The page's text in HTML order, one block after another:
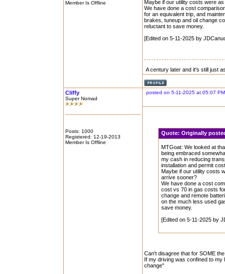
Member Is Offline
Maybe if our utility costs were
We have done a cost
for an equivalent trip, and
brakes, tuneup and oil change
reluctant to save money.
[Edited on 5-11-2025 by
A century later and it's still just
Cliffy
Super Nomad
Posts: 1000
Registered: 12-19-2013
Member Is Offline
posted on 5-11-2025 at 05:07 PM
Quote:Originally
MTGoat: We looked at
being embraced
my cash in reducing
installation and permit
Maybe if our utility costs
arrive sooner?
We have done a cost
cost vs 70 in gas costs
change and remote
on the much less used
save money.
[Edited on 5-11-2025 by
Can't disagree that for SOME
If my driving was confined to
change"